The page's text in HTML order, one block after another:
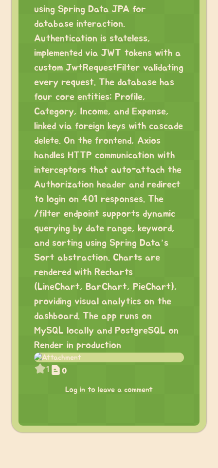
using Spring Data JPA for
database interaction.
Authentication is stateless,
implemented via JWT tokens with a
custom JwtRequestFilter validating
every request. The database has
four core entities: Profile,
Category, Income, and Expense,
linked via foreign keys with cascade
delete. On the frontend, Axios
handles HTTP communication with
interceptors that auto-attach the
Authorization header and redirect
to login on 401 responses. The
/filter endpoint supports dynamic
querying by date range, keyword,
and sorting using Spring Data’s
Sort abstraction. Charts are
rendered with Recharts
(LineChart, BarChart, PieChart),
providing visual analytics on the
dashboard. The app runs on
MySQL locally and PostgreSQL on
Render in production
1 0
Log in to leave a comment